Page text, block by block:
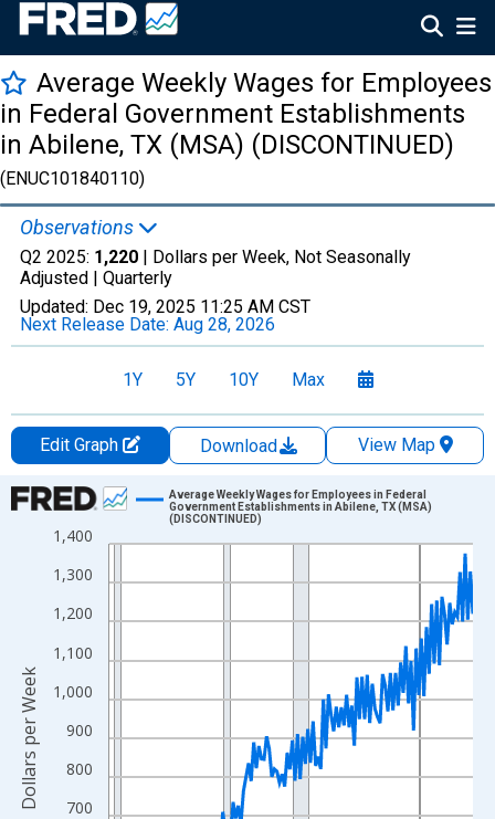
Average Weekly Wages for Employees
in Federal Government Establishments
in Abilene, TX (MSA) (DISCONTINUED)
(ENUC101840110)
Observations
Q2 2025: 1,220 | Dollars per Week, Not Seasonally
Adjusted | Quarterly
Updated: Dec 19, 2025 11:25 AM CST
Next Release Date: Aug 28, 2026
1Y 5Y 10Y Max
Edit Graph Download
View Map
Chart
Line chart with 142 data points.
The chart has 1 X axis displaying xAxis. Data ranges from
The chart has 2 Y axes displaying Dollars per Week and
700
800
900
1,000
1,100
1,200
1,300
1,400
Average Weekly Wages for Employees in Federal
Government Establishments in Abilene, TX (MSA)
(DISCONTINUED)
Dollars per Week